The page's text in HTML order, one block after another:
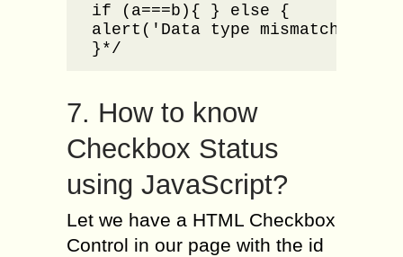
if (a===b){ } else {
alert('Data type mismatch for
}*/
7. How to know
Checkbox Status
using JavaScript?
Let we have a HTML Checkbox
Control in our page with the id